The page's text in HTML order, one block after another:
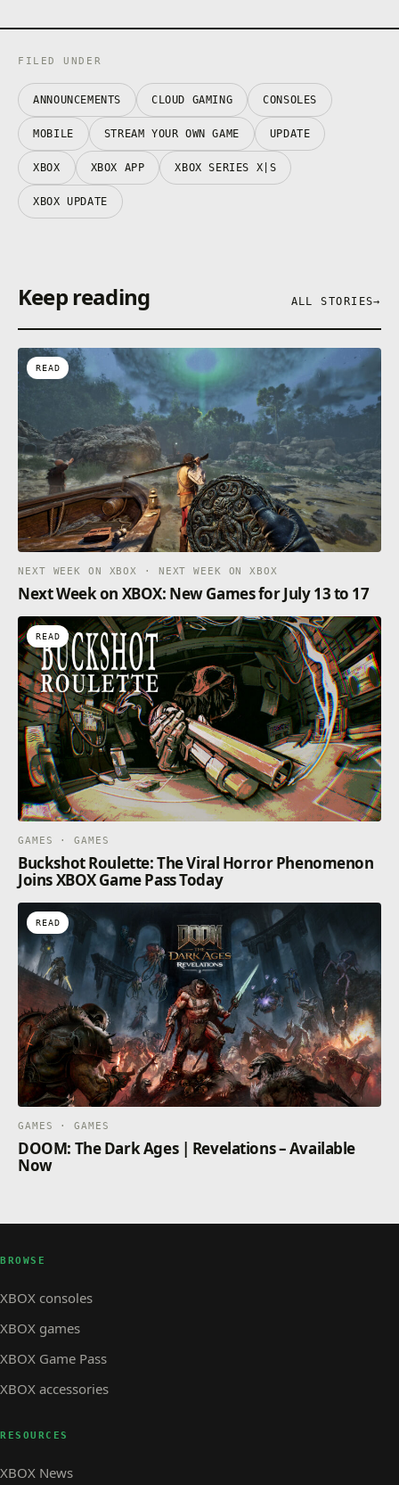
FILED UNDER
ANNOUNCEMENTS CLOUD GAMING CONSOLES
MOBILE STREAM YOUR OWN GAME UPDATE
XBOX XBOX APP XBOX SERIES X|S
XBOX UPDATE
Keep reading ALL STORIES→
READ
NEXT WEEK ON XBOX · NEXT WEEK ON XBOX
Next Week on XBOX: New Games for July 13 to 17
READ
GAMES · GAMES
Buckshot Roulette: The Viral Horror Phenomenon
Joins XBOX Game Pass Today
READ
GAMES · GAMES
DOOM: The Dark Ages | Revelations – Available
Now
BROWSE
XBOX consoles
XBOX games
XBOX Game Pass
XBOX accessories
RESOURCES
XBOX News